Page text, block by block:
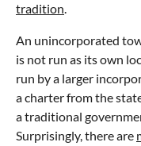
tradition.
An unincorporated
is not run as its own
run by a larger
a charter from the
a traditional
Surprisingly, there are